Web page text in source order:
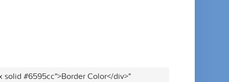
solid #6595cc">Border Color</div>"